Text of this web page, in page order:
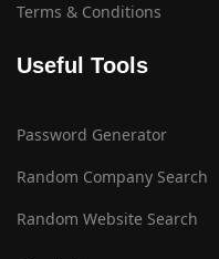
Terms & Conditions
Useful Tools
Password Generator
Random Company Search
Random Website Search